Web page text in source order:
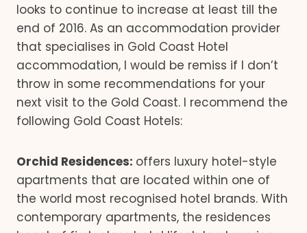
looks to continue to increase at least till the
end of 2016. As an accommodation provider
that specialises in Gold Coast Hotel
accommodation, I would be remiss if I don’t
throw in some recommendations for your
next visit to the Gold Coast. I recommend the
following Gold Coast Hotels:
Orchid Residences: offers luxury hotel-style
apartments that are located within one of
the world most recognised hotel brands. With
contemporary apartments, the residences